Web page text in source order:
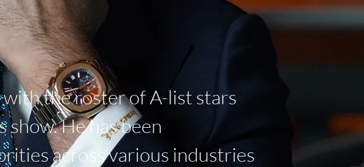
with the roster of A-list stars
He has been
across various industries